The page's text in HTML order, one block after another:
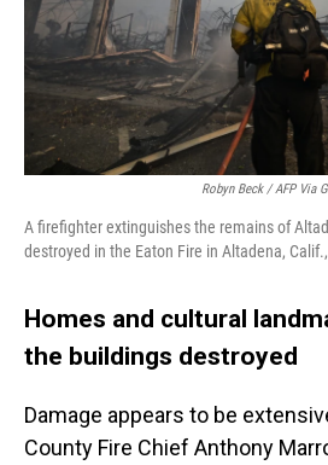
Robyn Beck / AFP Via
A firefighter extinguishes the remains of
destroyed in the Eaton Fire in Altadena,
Homes and cultural
the buildings destroyed
Damage appears to be
County Fire Chief Anthony